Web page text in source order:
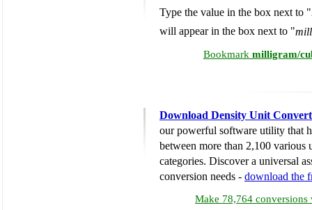
Type the value in the box next to "
will appear in the box next to "
Bookmark milligram/
Download Density Unit
our powerful software utility that
between more than 2,100 various
categories. Discover a universal
conversion needs - download the
Make 78,764 conversions